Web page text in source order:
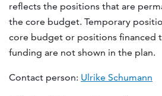
reflects the positions that are
the core budget. Temporary
core budget or positions financed
funding are not shown in the plan.
Contact person: Ulrike Schumann